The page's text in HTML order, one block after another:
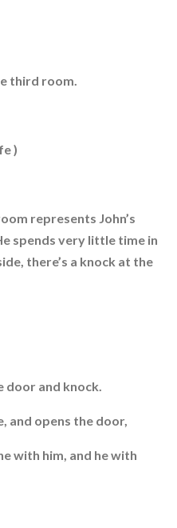
third room.
)
represents John’s
spends very little time in
there’s a knock at the
and knock.
and opens the door,
with him, and he with